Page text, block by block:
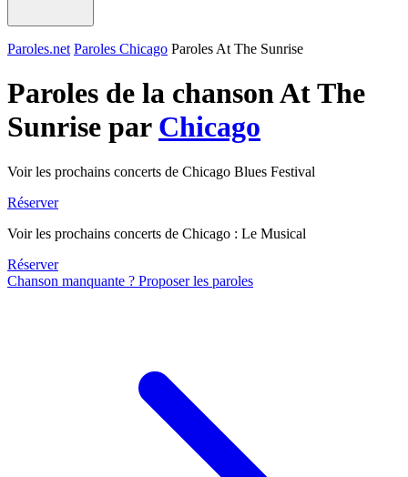
Paroles.net Paroles Chicago Paroles At The Sunrise
Paroles de la chanson At The
Sunrise par Chicago
Voir les prochains concerts de Chicago Blues Festival
Réserver
Voir les prochains concerts de Chicago : Le Musical
Réserver
Chanson manquante ? Proposer les paroles